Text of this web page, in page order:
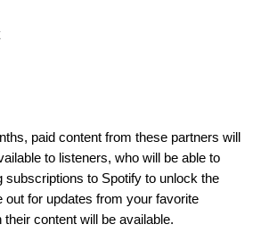
paid content from these partners will
to listeners, who will be able to
subscriptions to Spotify to unlock the
out for updates from your favorite
content will be available.